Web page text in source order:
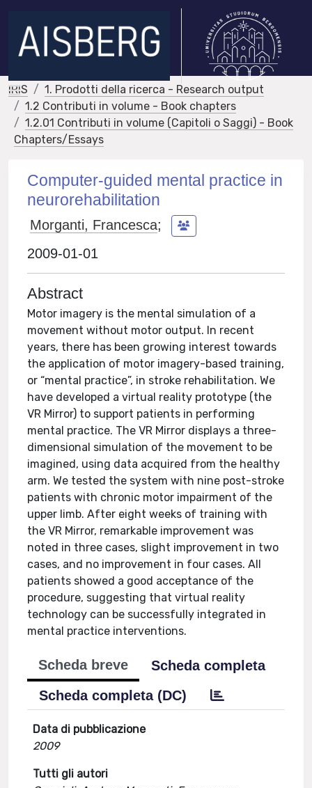
IRIS
1. Prodotti della ricerca - Research output
1.2 Contributi in volume - Book chapters
1.2.01 Contributi in volume (Capitoli o Saggi) - Book
Chapters/Essays
Computer-guided mental practice in
neurorehabilitation
Morganti, Francesca;
2009-01-01
Abstract
Motor imagery is the mental simulation of a
movement without motor output. In recent
years, there has been growing interest towards
the application of motor imagery-based training,
or “mental practice”, in stroke rehabilitation. We
have developed a virtual reality prototype (the
VR Mirror) to support patients in performing
mental practice. The VR Mirror displays a three-
dimensional simulation of the movement to be
imagined, using data acquired from the healthy
arm. We tested the system with nine post-stroke
patients with chronic motor impairment of the
upper limb. After eight weeks of training with
the VR Mirror, remarkable improvement was
noted in three cases, slight improvement in two
cases, and no improvement in four cases. All
patients showed a good acceptance of the
procedure, suggesting that virtual reality
technology can be successfully integrated in
mental practice interventions.
Scheda breve
Scheda completa
Scheda completa (DC)
Data di pubblicazione
2009
Tutti gli autori